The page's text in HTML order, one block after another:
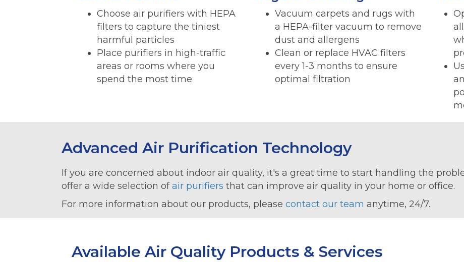
Choose air purifiers with HEPA
filters to capture the tiniest
harmful particles
Place purifiers in high-traffic
areas or rooms where you
spend the most time
Vacuum carpets and rugs with
a HEPA-filter vacuum to remove
dust and allergens
Clean or replace HVAC filters
every 1-3 months to ensure
optimal filtration
Advanced Air Purification Technology
If you are concerned about indoor air quality, it's a great time to start handling the
offer a wide selection ofair purifiers that can improve air quality in your home or office.
For more information about our products, please contact our team anytime, 24/7.
Available Air Quality Products & Services